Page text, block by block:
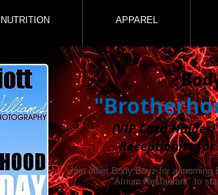
NUTRITION APPAREL
(VIP Card
Receptionist for
Join other Body Boyz for a morning
"Atrium Restaurant" to